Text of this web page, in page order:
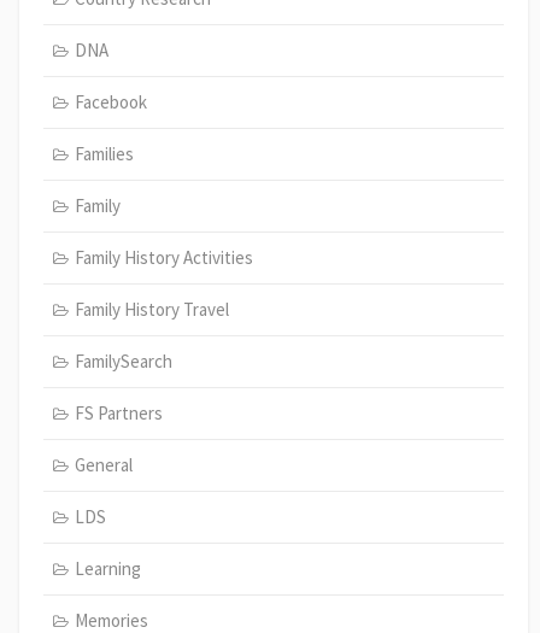
DNA
Facebook
Families
Family
Family History Activities
Family History Travel
FamilySearch
FS Partners
General
LDS
Learning
Memories